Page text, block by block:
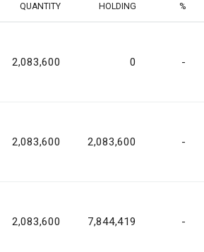
QUANTITY
HOLDING
%
2,083,600 0 -
2,083,600 2,083,600 -
2,083,600 7,844,419 -